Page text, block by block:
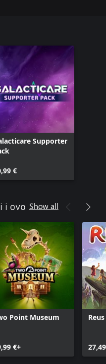
Supporter
€
i ovo Show all
Point Museum
€+